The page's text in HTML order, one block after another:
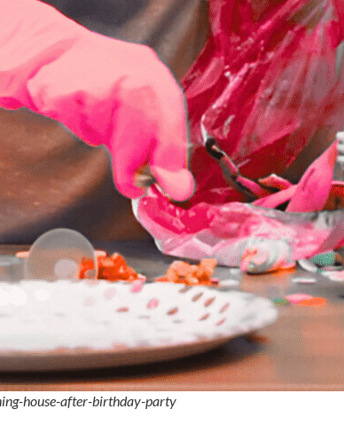
house-after-birthday-party